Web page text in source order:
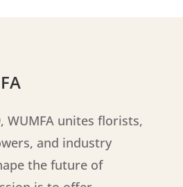
WUMFA unites florists,
and industry
the future of